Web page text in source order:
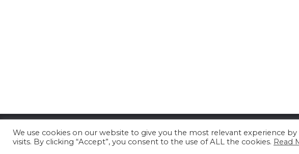
About us
We use cookies on our website to give you the most relevant experience
visits. By clicking “Accept”, you consent to the use of ALL the cookies. Read